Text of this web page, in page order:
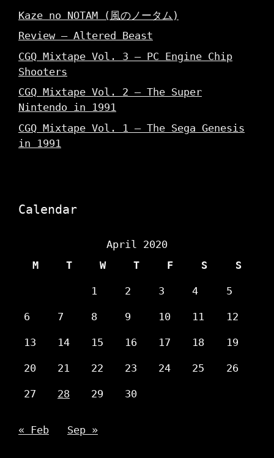
Kaze no NOTAM (風のノータム)
Review – Altered Beast
CGQ Mixtape Vol. 3 – PC Engine Chip
Shooters
CGQ Mixtape Vol. 2 – The Super
Nintendo in 1991
CGQ Mixtape Vol. 1 – The Sega Genesis
in 1991
Calendar
April 2020
M
T W T F S S
1 2 3 4 5
6 7 8 9 10 11 12
13 14 15 16 17 18 19
20 21 22 23 24 25 26
27 28 29 30
« Feb Sep »